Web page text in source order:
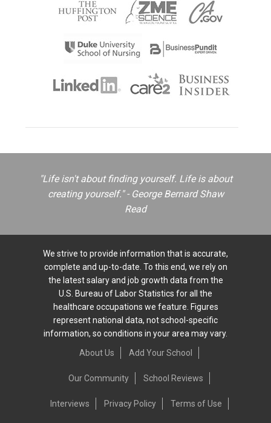
"Life isn't about finding yourself. Life is about
creating yourself." - George Bernard Shaw
Read
We strive to provide information that is accurate,
complete and up-to-date. To this end, we rely on
the latest salary and job growth data from the
U.S. Bureau of Labor Statistics for all the
healthcare occupations we feature. Figures
represent national data, not school-specific
information, so conditions in your area may vary.
About Us
Add Your School
Our Community School Reviews
Interviews Privacy Policy Terms of Use